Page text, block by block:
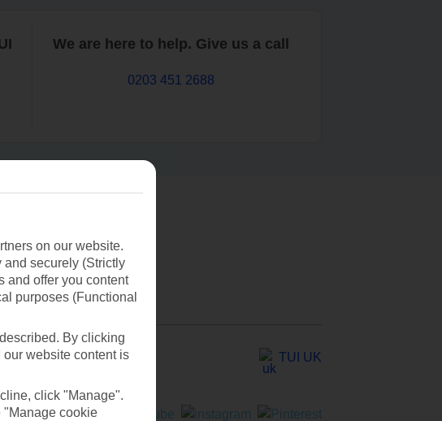
We are here to help. Give us a call
0203 451 2688
TUI UK
on our website.
and securely (Strictly
and offer you content
purposes (Functional
By clicking
website content is
click "Manage".
"Manage cookie